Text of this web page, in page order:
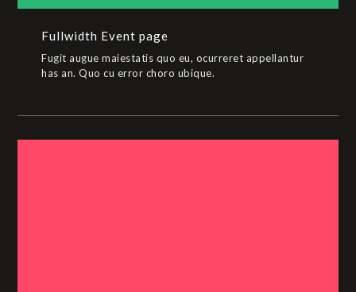
Fullwidth Event page
Fugit augue maiestatis quo eu, ocurreret appellantur
has an. Quo cu error choro ubique.